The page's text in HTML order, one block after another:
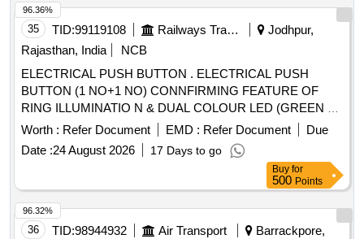
35 TID:99119108 Railways Transport Services
Jodhpur,
Rajasthan, India
NCB
ELECTRICAL PUSH BUTTON . ELECTRICAL PUSH
BUTTON (1 NO+1 NO) CONNFIRMING FEATURE OF
RING ILLUMINATIO N & DUAL COLOUR LED (GREEN &
RED) INDICATOR WITH CONNECTOR DESIGNED FOR
PRESSURISED F LUSHING SYSTEM BODY
CONFIRMING TO MATERIAL SS AISI 304 OR BETTER,
AS PER RDSO SPEC. IS/RD SO-CG/0005/2025. MAKE:
RS Pro, EAO, TE Connectivity, E- Switch , ITC electrical
components. [ Warran ty Period: 30 Months after the date of
delivery ] ]
Worth : Refer Document EMD : Refer Document
Due
Date :24 August 2026 17 Days to go
96.36%
Buy for
500 Points
36 TID:98944932 Air Transport
Barrackpore,
96.32%